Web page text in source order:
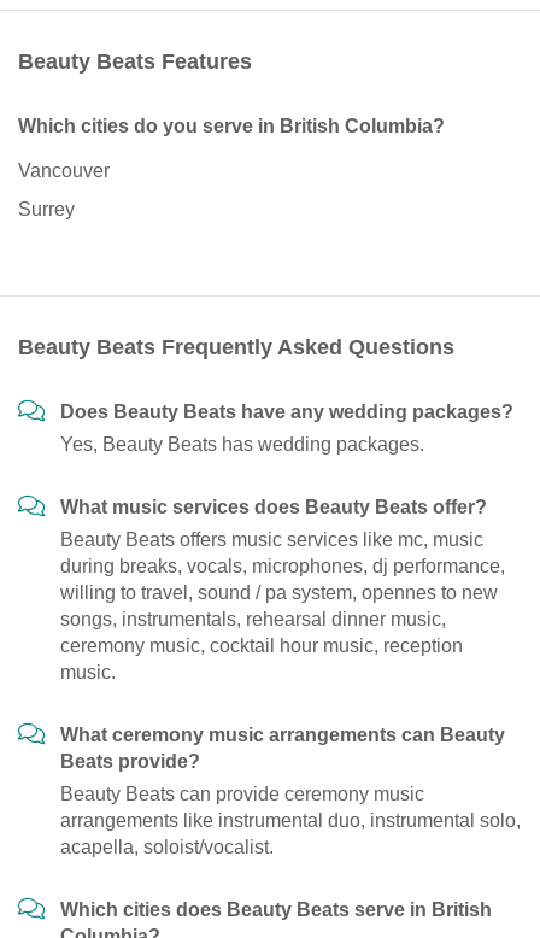
Beauty Beats Features
Which cities do you serve in British Columbia?
Vancouver
Surrey
Beauty Beats Frequently Asked Questions
Does Beauty Beats have any wedding packages?
Yes, Beauty Beats has wedding packages.
What music services does Beauty Beats offer?
Beauty Beats offers music services like mc, music
during breaks, vocals, microphones, dj performance,
willing to travel, sound / pa system, opennes to new
songs, instrumentals, rehearsal dinner music,
ceremony music, cocktail hour music, reception
music.
What ceremony music arrangements can Beauty
Beats provide?
Beauty Beats can provide ceremony music
arrangements like instrumental duo, instrumental solo,
acapella, soloist/vocalist.
Which cities does Beauty Beats serve in British